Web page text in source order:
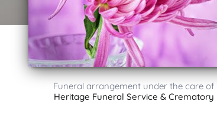
Funeral arrangement under the care of
Heritage Funeral Service & Crematory